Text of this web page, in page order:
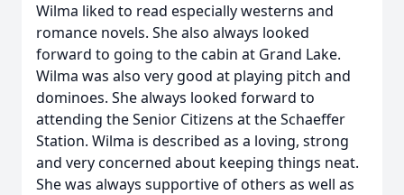
Wilma liked to read especially westerns and
romance novels. She also always looked
forward to going to the cabin at Grand Lake.
Wilma was also very good at playing pitch and
dominoes. She always looked forward to
attending the Senior Citizens at the Schaeffer
Station. Wilma is described as a loving, strong
and very concerned about keeping things neat.
She was always supportive of others as well as